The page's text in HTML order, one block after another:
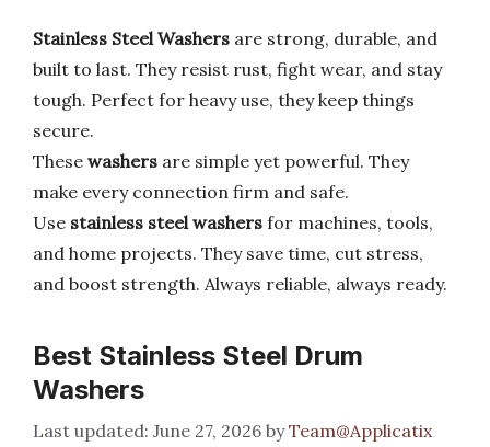
Stainless Steel Washers are strong, durable, and
built to last. They resist rust, fight wear, and stay
tough. Perfect for heavy use, they keep things
secure.
These washers are simple yet powerful. They
make every connection firm and safe.
Use stainless steel washers for machines, tools,
and home projects. They save time, cut stress,
and boost strength. Always reliable, always ready.
Best Stainless Steel Drum
Washers
June 27, 2026 byTeam@Applicatix